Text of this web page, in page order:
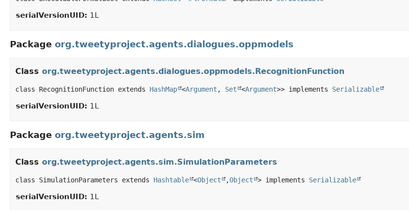
serialVersionUID: 1L
Package org.tweetyproject.agents.dialogues.oppmodels
Class org.tweetyproject.agents.dialogues.oppmodels.RecognitionFunction
class RecognitionFunction extends HashMap <Argument , Set <Argument>> implements Serializable
serialVersionUID: 1L
Package org.tweetyproject.agents.sim
Class org.tweetyproject.agents.sim.SimulationParameters
class SimulationParameters extends Hashtable <Object ,Object > implements Serializable
serialVersionUID: 1L